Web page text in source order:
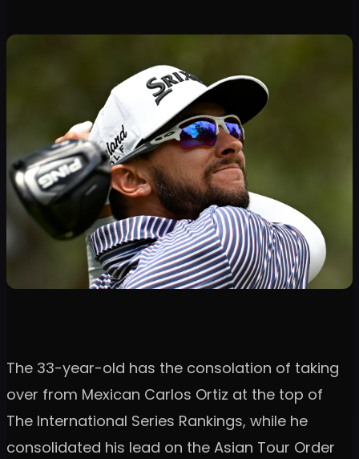
The 33-year-old has the consolation of taking
over from Mexican Carlos Ortiz at the top of
The International Series Rankings, while he
consolidated his lead on the Asian Tour Order